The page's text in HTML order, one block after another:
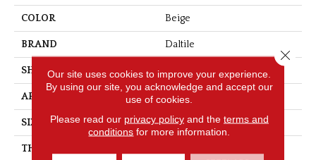
COLOR Beige
BRAND Daltile
SHAPE Slab
APPLICATION Residential
SIZE Variable
THICKNESS
Our site uses cookies to improve your experience.
By using our site, you acknowledge and accept our
use of cookies.
Please read our privacy policyand the terms and
conditions for more information.
Close